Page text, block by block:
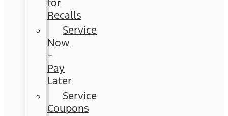
Recalls
Service
Now
–
Pay
Later
Service
Coupons